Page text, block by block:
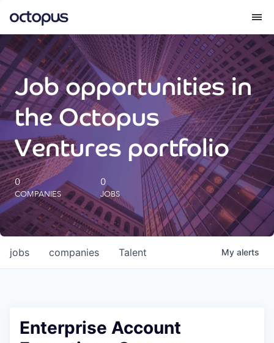
What we do
How we do it
Our impact
Future Generations Reports
Octopus Giving
Careers
Job opportunities in
the Octopus
Ventures portfolio
0
COMPANIES
0
JOBS
jobs companies Talent My alerts
Enterprise Account